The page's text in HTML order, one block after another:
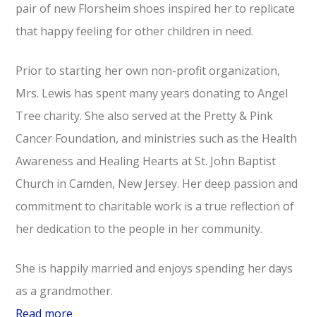
pair of new Florsheim shoes inspired her to replicate
that happy feeling for other children in need.
Prior to starting her own non-profit organization,
Mrs. Lewis‎ has spent‎ many‎ years‎ donating‎ to‎ Angel‎
Tree‎ charity. She also served at‎ the‎ Pretty‎ &‎ Pink‎
Cancer‎ Foundation,‎ and‎ ministries‎ such‎ as the‎ Health‎
Awareness‎ and‎ Healing‎ Hearts‎‎ at‎ St.‎ John‎ Baptist‎
Church‎ in‎ Camden,‎ New‎ Jersey. Her deep passion and
commitment‎ to charitable work is‎ a true‎ reflection‎ of‎
her‎ dedication‎ to‎ the‎ people‎ in‎ her‎ community.
She is happily married and enjoys spending her days
as a grandmother.
Read more